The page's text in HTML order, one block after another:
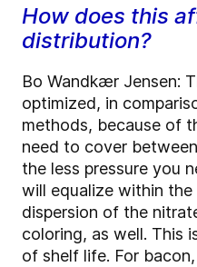
How does this
distribution?
Bo Wandkær Jensen:
optimized, in
methods, because of
need to cover
the less pressure you
will equalize within
dispersion of the
coloring, as well. This
of shelf life. For